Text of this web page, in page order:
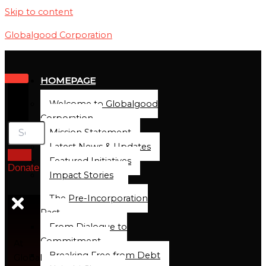
Skip to content
Globalgood Corporation
HOMEPAGE
Welcome to Globalgood
Corporation
Mission Statement
Latest News & Updates
Featured Initiatives
Impact Stories
The Pre-Incorporation
Pact
From Dialogue to
Commitment
Breaking Free from Debt
Donate
Global